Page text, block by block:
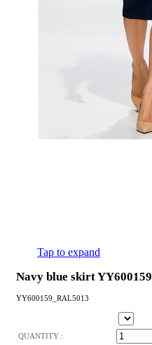
Tap to expand
Navy blue skirt YY600159
YY600159_RAL5013
QUANTITY :